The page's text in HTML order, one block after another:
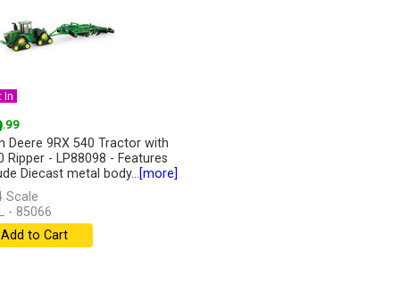
In
.99
Deere 9RX 540 Tractor with
Ripper - LP88098 - Features
Diecast metal body...[more]
Scale
- 85066
Add to Cart